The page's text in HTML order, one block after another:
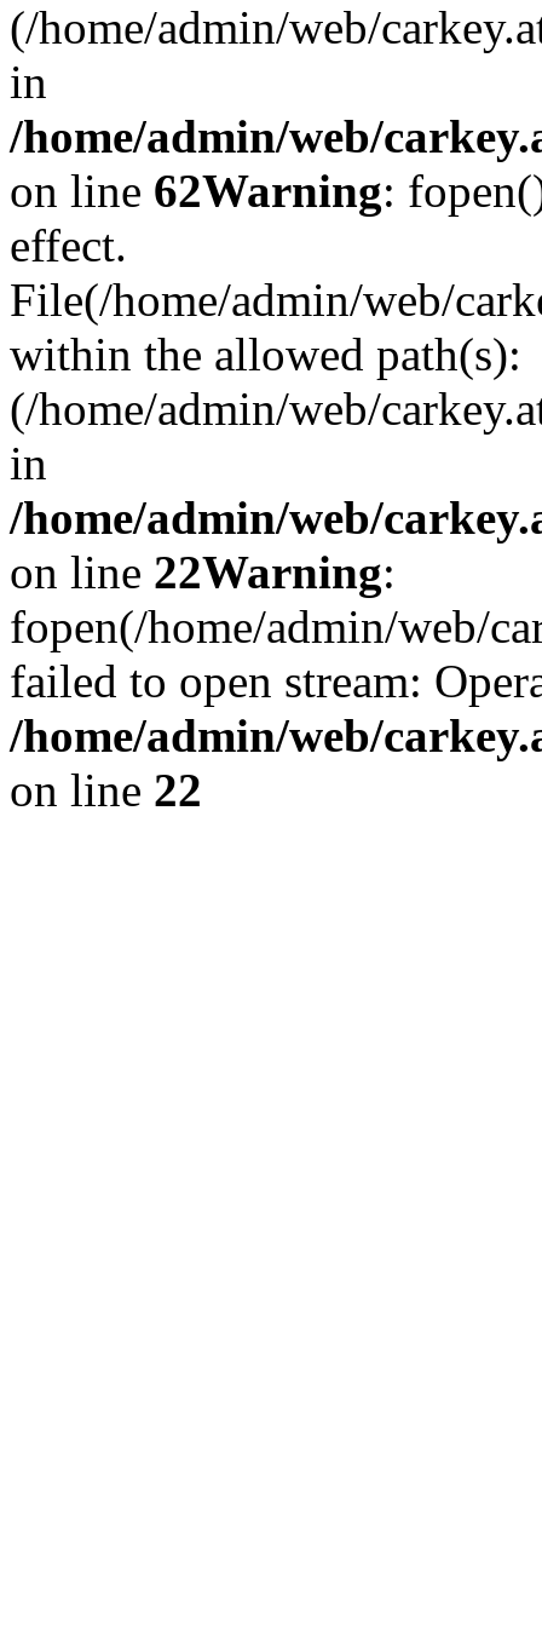
(/home/admin/web/
in
/home/admin/web/
on line 62Warning:
effect.
File(/home/admin/web/
within the allowed path(s):
(/home/admin/web/
in
/home/admin/web/
on line 22Warning:
fopen(/home/admin/web/
failed to open stream:
/home/admin/web/
on line 22